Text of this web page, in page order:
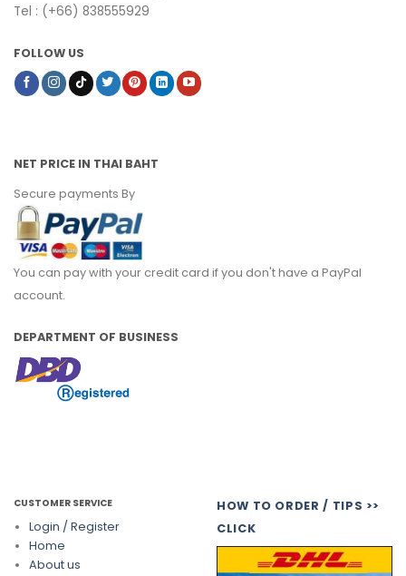
Tel : (+66) 838555929
FOLLOW US
NET PRICE IN THAI BAHT
Secure payments By
You can pay with your credit card if you don't have a PayPal
account.
DEPARTMENT OF BUSINESS
CUSTOMER SERVICE
Login / Register
Home
About us
HOW TO ORDER / TIPS >>
CLICK